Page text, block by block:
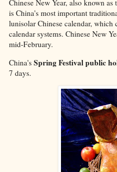
Chinese New Year, also known
is China's most important
lunisolar Chinese calendar,
calendar systems. Chinese New
mid-February.
China's Spring Festival public
7 days.